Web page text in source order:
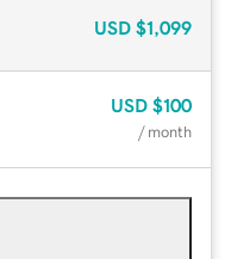
USD $1,099
USD $100
/ month